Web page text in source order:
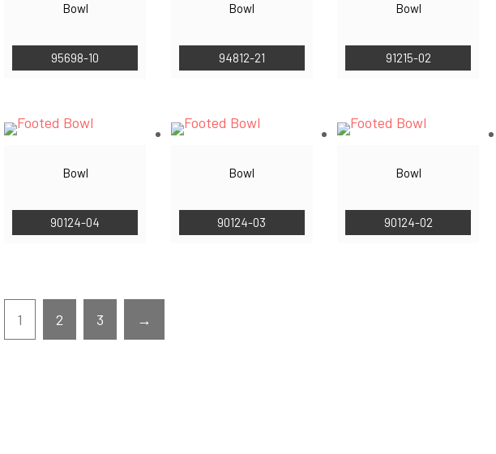
Bowl
95698-10
Bowl
94812-21
Bowl
91215-02
Bowl
90124-04
Bowl
90124-03
Bowl
90124-02
1 2 3 →